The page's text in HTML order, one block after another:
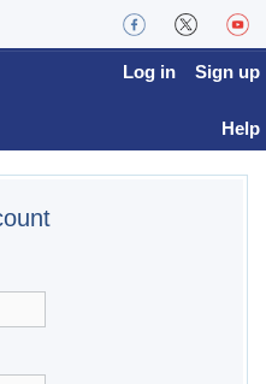
Log in Sign up
Help